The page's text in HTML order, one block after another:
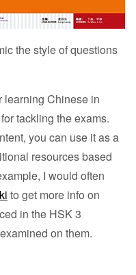
the style of questions
learning Chinese in
tackling the exams.
you can use it as a
resources based
I would often
to get more info on
in the HSK 3
on them.